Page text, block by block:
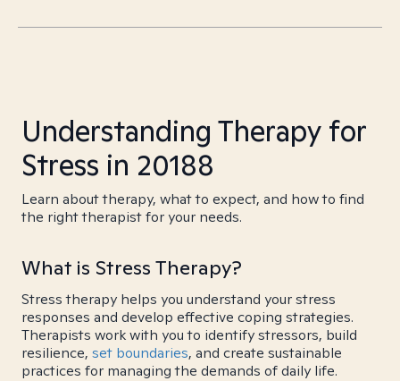
Understanding Therapy for
Stress in 20188
Learn about therapy, what to expect, and how to find
the right therapist for your needs.
What is Stress Therapy?
Stress therapy helps you understand your stress
responses and develop effective coping strategies.
Therapists work with you to identify stressors, build
resilience, set boundaries, and create sustainable
practices for managing the demands of daily life.